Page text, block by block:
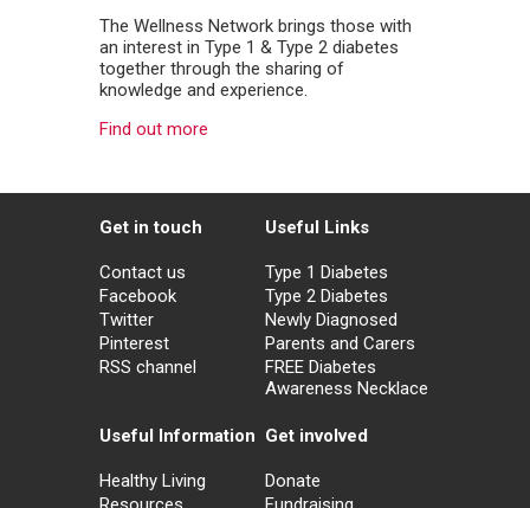
The Wellness Network brings those with
an interest in Type 1 & Type 2 diabetes
together through the sharing of
knowledge and experience.
Find out more
Get in touch
Contact us
Facebook
Twitter
Pinterest
RSS channel
Useful Links
Type 1 Diabetes
Type 2 Diabetes
Newly Diagnosed
Parents and Carers
FREE Diabetes
Awareness Necklace
Useful Information
Healthy Living
Get involved
Donate